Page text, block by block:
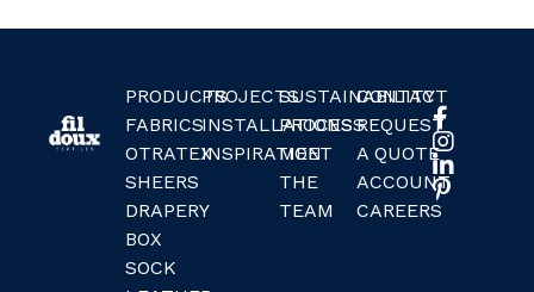
PRODUCTS
FABRICS
OTRATEX
SHEERS
DRAPERY
BOX
SOCK
PROJECTS
INSTALLATIONS
INSPIRATION
SUSTAINABILITY
PROCESS
MEET
THE
TEAM
CONTACT
REQUEST
A QUOTE
ACCOUNT
CAREERS